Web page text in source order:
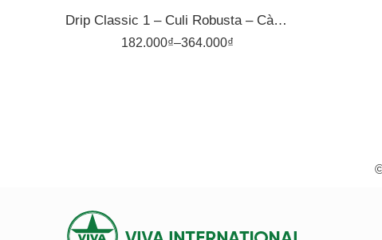
Drip Classic 1 – Culi Robusta – Cà Phê Pha Phin Nguyên Vina
182.000₫–364.000₫